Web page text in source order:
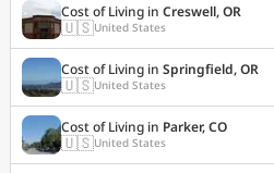
Cost of Living in Creswell, OR
🇺🇸United States
Cost of Living in Springfield, OR
🇺🇸United States
Cost of Living in Parker, CO
🇺🇸United States